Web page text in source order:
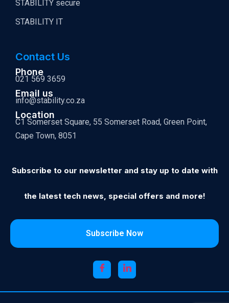
STABILITY secure
STABILITY IT
Contact Us
Phone
021 569 3659
Email us
info@stability.co.za
Location
C1 Somerset Square, 55 Somerset Road, Green Point,
Cape Town, 8051
Subscribe to our newsletter and stay up to date with
the latest tech news, special offers and more!
Subscribe Now